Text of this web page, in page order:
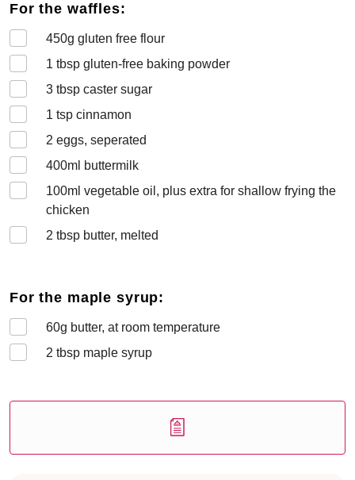
For the waffles:
450g gluten free flour
1 tbsp gluten-free baking powder
3 tbsp caster sugar
1 tsp cinnamon
2 eggs, seperated
400ml buttermilk
100ml vegetable oil, plus extra for shallow frying the
chicken
2 tbsp butter, melted
For the maple syrup:
60g butter, at room temperature
2 tbsp maple syrup